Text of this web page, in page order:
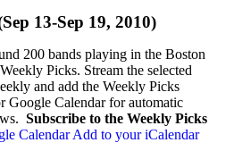
13-Sep 19, 2010)
200 bands playing in the Boston
Picks. Stream the selected
and add the Weekly Picks
Google Calendar for automatic
Subscribe to the Weekly Picks
CalendarAdd to your iCalendar